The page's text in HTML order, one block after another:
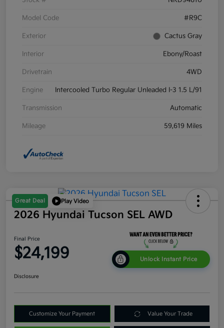
Model Code #R9C
Exterior Cactus Gray
Interior Ebony/Roast
Drivetrain 4WD
Engine Intercooled Turbo Regular Unleaded I-3 1.5 L/91
Transmission Automatic
Mileage 59,619 Miles
Great Deal Play Video
2026 Hyundai Tucson SEL AWD
Final Price
$24,199 Unlock Instant Price
Disclosure
Customize Your Payment Value Your Trade